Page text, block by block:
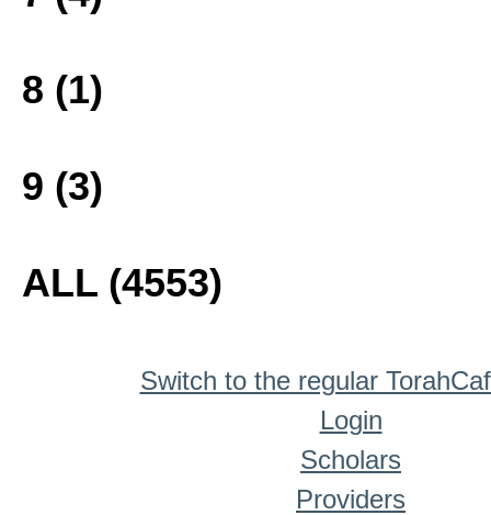
8 (1)
9 (3)
ALL (4553)
Switch to the regular
Login
Scholars
Providers